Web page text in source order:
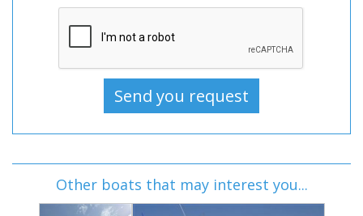
Other boats that may interest you...